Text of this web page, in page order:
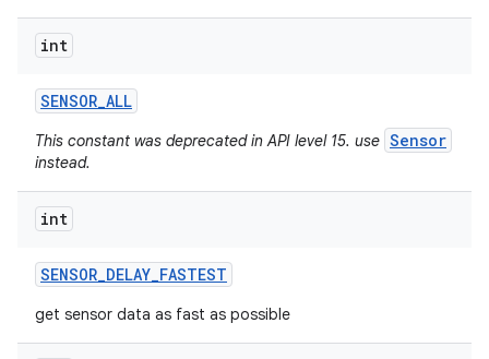
int
SENSOR_ALL
This constant was deprecated in API level 15. use Sensor
instead.
int
SENSOR_DELAY_FASTEST
get sensor data as fast as possible